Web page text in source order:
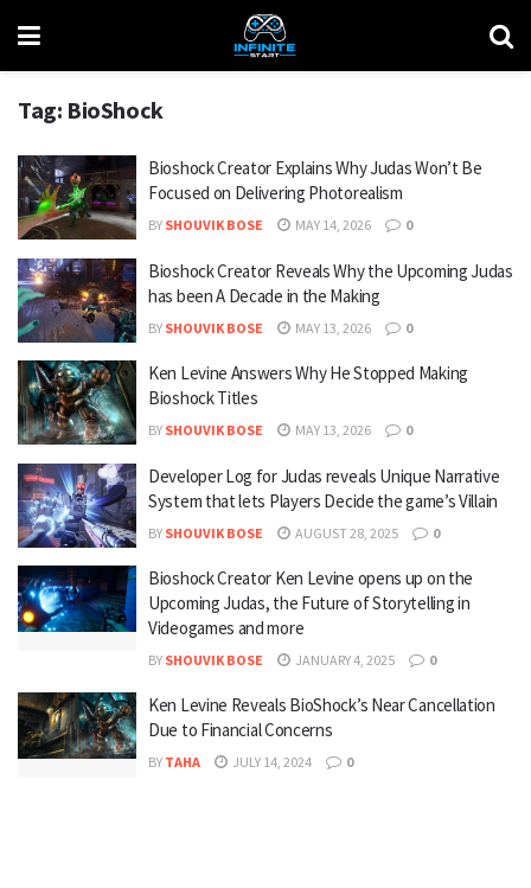
Tag: BioShock
Bioshock Creator Explains Why Judas Won’t Be
Focused on Delivering Photorealism
BY SHOUVIK BOSE MAY 14, 2026 0
Bioshock Creator Reveals Why the Upcoming Judas
has been A Decade in the Making
BY SHOUVIK BOSE MAY 13, 2026 0
Ken Levine Answers Why He Stopped Making
Bioshock Titles
BY SHOUVIK BOSE MAY 13, 2026 0
Developer Log for Judas reveals Unique Narrative
System that lets Players Decide the game’s Villain
BY SHOUVIK BOSE AUGUST 28, 2025 0
Bioshock Creator Ken Levine opens up on the
Upcoming Judas, the Future of Storytelling in
Videogames and more
BY SHOUVIK BOSE JANUARY 4, 2025 0
Ken Levine Reveals BioShock’s Near Cancellation
Due to Financial Concerns
BY TAHA JULY 14, 2024 0